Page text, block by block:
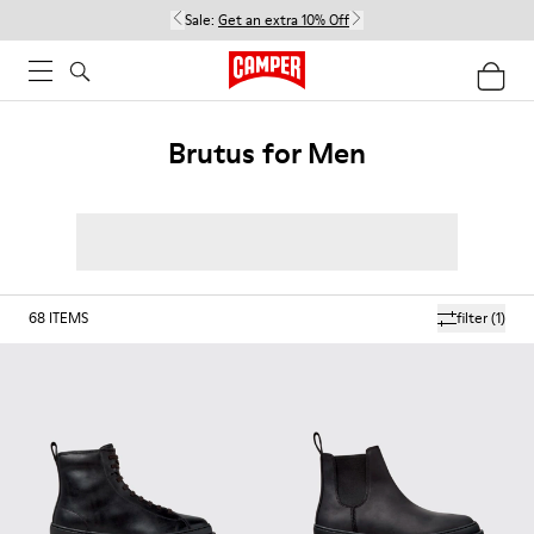
Sale: Get an extra 10% Off
Brutus for Men
filter(1)
68 ITEMS